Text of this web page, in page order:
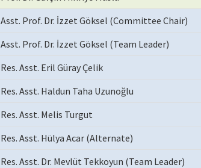
Asst. Prof. Dr. İzzet Göksel (Committee Chair)
Asst. Prof. Dr. İzzet Göksel (Team Leader)
Res. Asst. Eril Güray Çelik
Res. Asst. Haldun Taha Uzunoğlu
Res. Asst. Melis Turgut
Res. Asst. Hülya Acar (Alternate)
Res. Asst. Dr. Mevlüt Tekkoyun (Team Leader)